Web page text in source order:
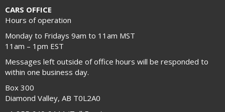
CARS OFFICE
Hours of operation
Monday to Fridays 9am to 11am MST
11am – 1pm EST
Messages left outside of office hours will be responded to
within one business day.
Box 300
Diamond Valley, AB T0L2A0